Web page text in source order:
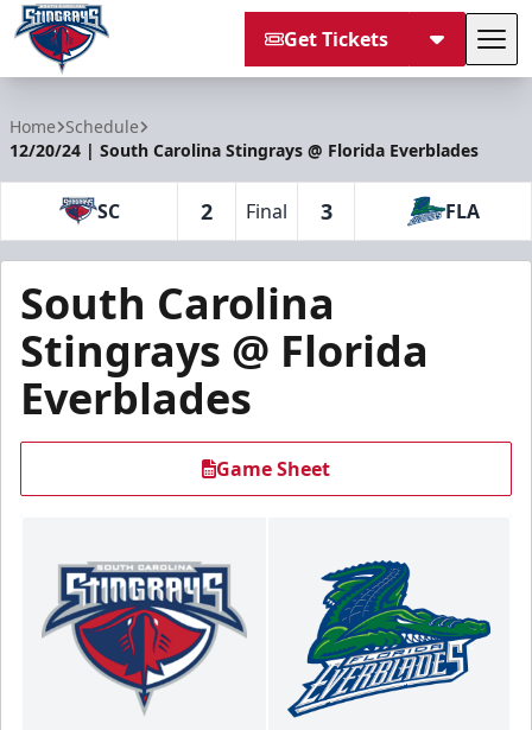
Get Tickets
Home Schedule
12/20/24 | South Carolina Stingrays @ Florida Everblades
SC 2 Final 3 FLA
South Carolina
Stingrays @ Florida
Everblades
Game Sheet